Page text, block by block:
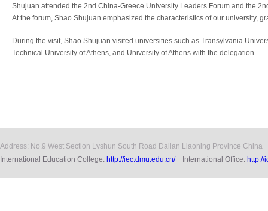
Shujuan attended the 2nd China-Greece University Leaders Forum and the
At the forum, Shao Shujuan emphasized the characteristics of our university,
During the visit, Shao Shujuan visited universities such as Transylvania
Technical University of Athens, and University of Athens with the delegation.
Address: No.9 West Section Lvshun South Road Dalian Liaoning Province China
International Education College: http://iec.dmu.edu.cn/International Office: http://